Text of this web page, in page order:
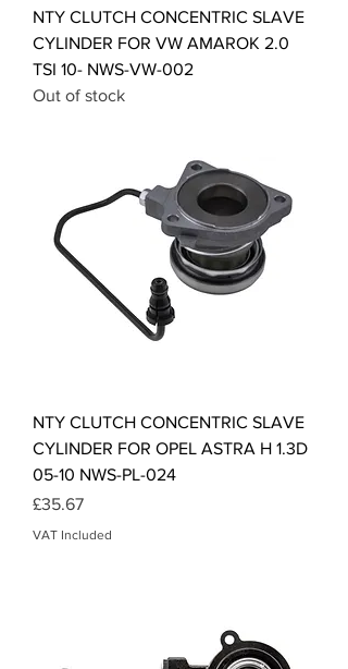
NTY CLUTCH CONCENTRIC SLAVE
CYLINDER FOR VW AMAROK 2.0
TSI 10- NWS-VW-002
Out of stock
NTY CLUTCH CONCENTRIC SLAVE
CYLINDER FOR OPEL ASTRA H 1.3D
05-10 NWS-PL-024
Price
£35.67
VAT Included